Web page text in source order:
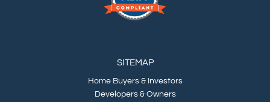
SITEMAP
Home Buyers & Investors
Developers & Owners